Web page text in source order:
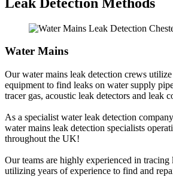
Water Mains
Our water mains leak detection crews
equipment to find leaks on water supply
tracer gas, acoustic leak detectors and leak
As a specialist water leak detection
water mains leak detection specialists
throughout the UK!
Our teams are highly experienced in tracing
utilizing years of experience to find and